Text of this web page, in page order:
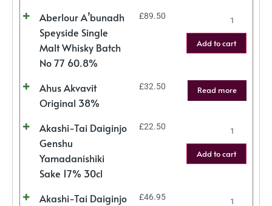
Aberlour A’bunadh
Speyside Single
Malt Whisky Batch
No 77 60.8%
£89.50
Add to cart
Ahus Akvavit
Original 38%
£32.50 Read more
Akashi-Tai Daiginjo
Genshu
Yamadanishiki
Sake 17% 30cl
£22.50
Add to cart
Akashi-Tai Daiginjo
£46.95